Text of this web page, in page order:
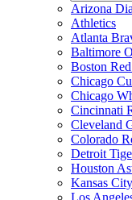
Arizona
Athletics
Atlanta
Baltimore
Boston
Chicago
Chicago
Cincinnati
Cleveland
Colorado
Detroit
Houston
Kansas
Los